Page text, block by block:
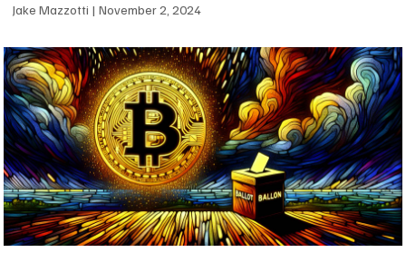
Jake Mazzotti November 2, 2024